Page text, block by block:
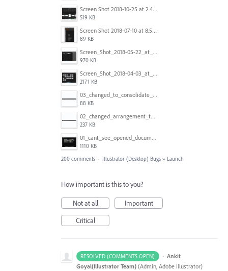
Screen Shot 2018-10-25 at 2.47.41 PM.png
519 KB
Screen Shot 2018-07-10 at 8.55.27 AM.png
89 KB
Screen_Shot_2018-05-22_at_8.49.38_am.png
970 KB
Screen_Shot_2018-04-03_at_9.06.06_AM.png
2171 KB
03_changed_to_consolidate_window.png
88 KB
02_changed_arrangement_to_float_window.png
237 KB
01_cant_see_opened_document.png
1110 KB
200 comments · Illustrator (Desktop) Bugs » Launch
How important is this to you?
Not at all
Important
Critical
RESOLVED (COMMENTS OPEN) · Ankit
Goyal(Illustrator Team) (Admin, Adobe Illustrator)